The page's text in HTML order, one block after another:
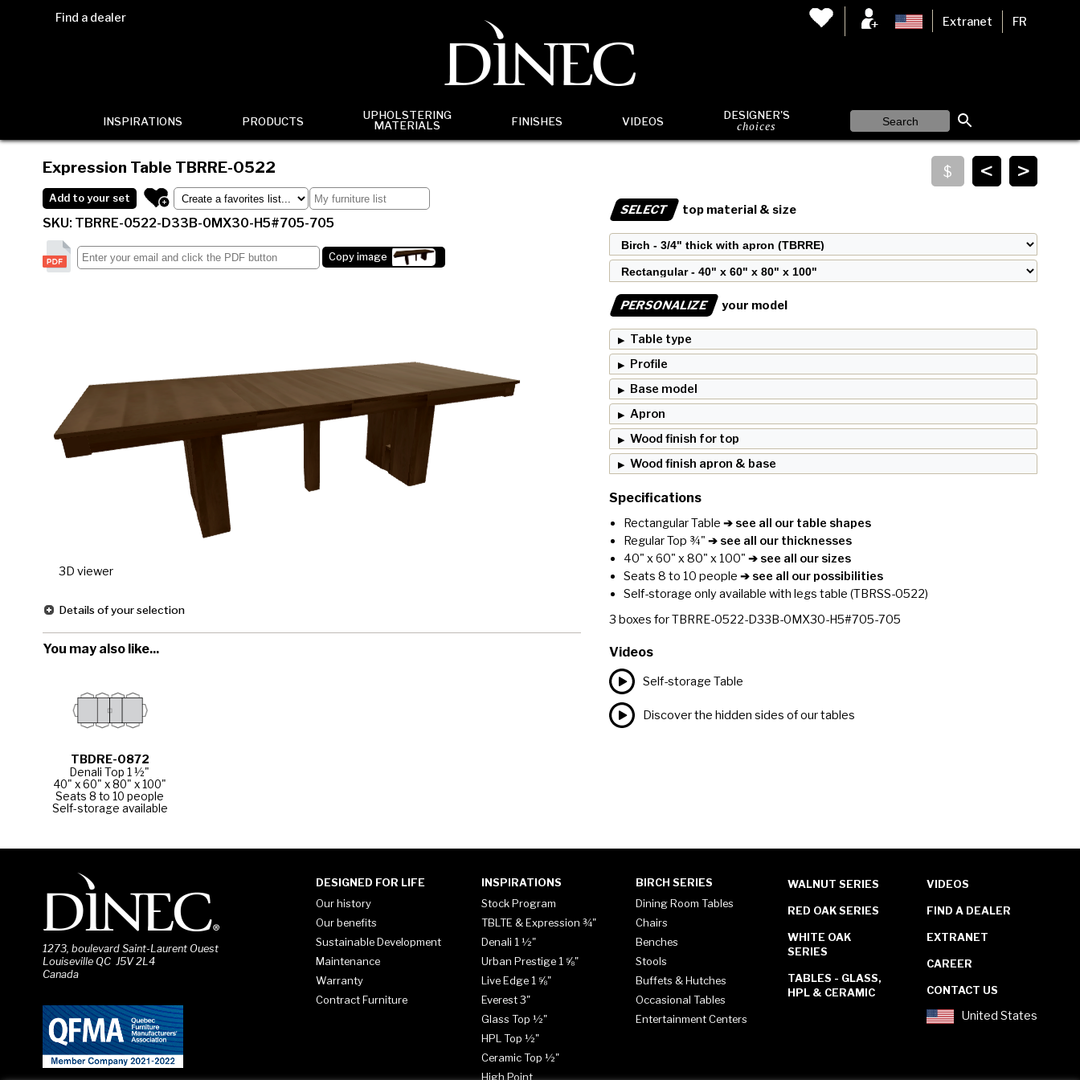
Find a dealer Extranet FR
INSPIRATIONS PRODUCTS
UPHOLSTERING
MATERIALS
FINISHES VIDEOS DESIGNER'S
choices
>
<
Expression Table TBRRE-0522
Add to your set
SKU: TBRRE-0522-D33B-0MX30-H5#705-705
Copy image
3D viewer
Details of your selection
You may also like...
TBDRE-0872
Denali Top 1 ½"
40" x 60" x 80" x 100"
Seats 8 to 10 people
Self-storage available
SELECT top material & size
PERSONALIZE your model
Table type
Profile
Base model
Apron
Wood finish for top
Wood finish apron & base
Specifications
Rectangular Table ➔ see all our table shapes
Regular Top ¾" ➔ see all our thicknesses
40" x 60" x 80" x 100" ➔ see all our sizes
Seats 8 to 10 people ➔ see all our possibilities
Self-storage only available with legs table (TBRSS-0522)
3 boxes forTBRRE-0522-D33B-0MX30-H5#705-705
Videos
Self-storage Table
Discover the hidden sides of our tables
1273, boulevard Saint-Laurent Ouest
Louiseville QC J5V 2L4
Canada
DESIGNED FOR LIFE
Our history
Our benefits
Sustainable Development
Maintenance
Warranty
Contract Furniture
INSPIRATIONS
Stock Program
TBLTE & Expression ¾"
Denali 1 ½"
Urban Prestige 1 ⅝"
Live Edge 1 ⅝"
Everest 3"
Glass Top ½"
HPL Top ½"
Ceramic Top ½"
High Point
BIRCH SERIES
Dining Room Tables
Chairs
Benches
Stools
Buffets & Hutches
Occasional Tables
Entertainment Centers
WALNUT SERIES
RED OAK SERIES
WHITE OAK
SERIES
TABLES - GLASS,
HPL & CERAMIC
VIDEOS
FIND A DEALER
EXTRANET
CAREER
CONTACT US
United States